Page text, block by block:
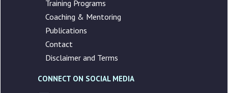
Training Programs
Coaching & Mentoring
Publications
Contact
Disclaimer and Terms
CONNECT ON SOCIAL MEDIA